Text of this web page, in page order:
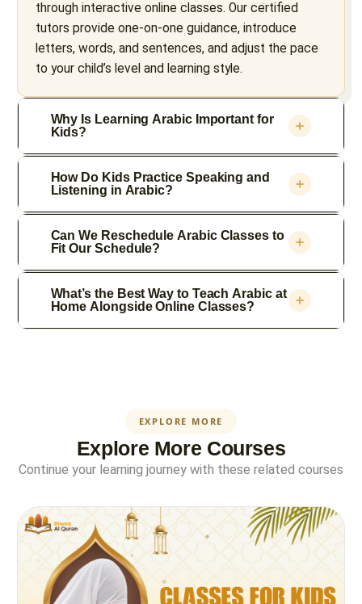
through interactive online classes. Our certified
tutors provide one-on-one guidance, introduce
letters, words, and sentences, and adjust the pace
to your child’s level and learning style.
Why Is Learning Arabic Important for
Kids?
How Do Kids Practice Speaking and
Listening in Arabic?
Can We Reschedule Arabic Classes to
Fit Our Schedule?
What’s the Best Way to Teach Arabic at
Home Alongside Online Classes?
EXPLORE MORE
Explore More Courses
Continue your learning journey with these related courses